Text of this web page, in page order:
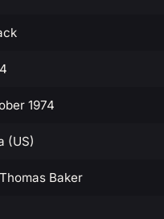
1974
(US)
Baker